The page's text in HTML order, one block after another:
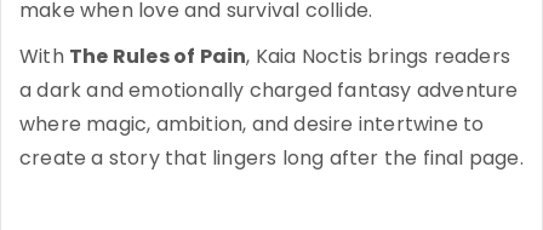
make when love and survival collide.
With The Rules of Pain, Kaia Noctis brings readers
a dark and emotionally charged fantasy adventure
where magic, ambition, and desire intertwine to
create a story that lingers long after the final page.